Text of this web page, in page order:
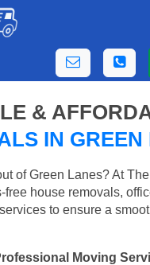
&
IN
of Green Lanes? At
free house removals,
to ensure a
Moving